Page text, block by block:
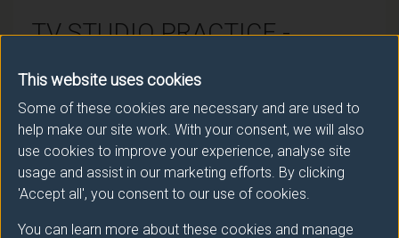
This website uses cookies
Some of these cookies are necessary and are used to
help make our site work. With your consent, we will also
use cookies to improve your experience, analyse site
usage and assist in our marketing efforts. By clicking
'Accept all', you consent to our use of cookies.
You can learn more about these cookies and manage
TV STUDIO PRACTICE -
Module code: FVP2007
Module Overview